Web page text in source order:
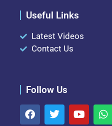
Useful Links
Latest Videos
Contact Us
Follow Us